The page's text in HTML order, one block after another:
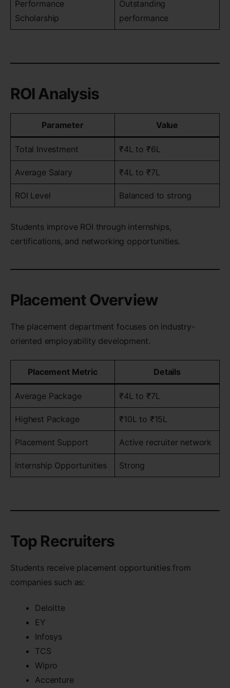
Performance
Scholarship
Outstanding
performance
ROI Analysis
Parameter Value
Total Investment ₹4L to ₹6L
Average Salary ₹4L to ₹7L
ROI Level Balanced to strong
Students improve ROI through internships,
certifications, and networking opportunities.
Placement Overview
The placement department focuses on industry-
oriented employability development.
Placement Metric Details
Average Package ₹4L to ₹7L
Highest Package ₹10L to ₹15L
Placement Support Active recruiter network
Internship Opportunities Strong
Top Recruiters
Students receive placement opportunities from
companies such as:
Deloitte
EY
Infosys
TCS
Wipro
Accenture